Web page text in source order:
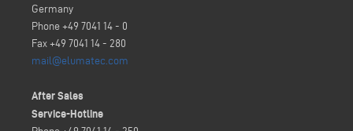
Germany
Phone +49 7041 14 - 0
Fax +49 7041 14 - 280
mail@elumatec.com
After Sales
Service-Hotline